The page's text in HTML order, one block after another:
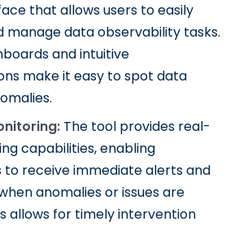
that allows users to easily
manage data observability tasks.
and intuitive
make it easy to spot data
The tool provides real-
capabilities, enabling
to receive immediate alerts and
anomalies or issues are
allows for timely intervention